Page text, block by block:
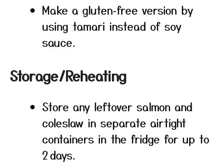
Make a gluten‑free version by
using tamari instead of soy
sauce.
Storage/Reheating
Store any leftover salmon and
coleslaw in separate airtight
containers in the fridge for up to
2 days.